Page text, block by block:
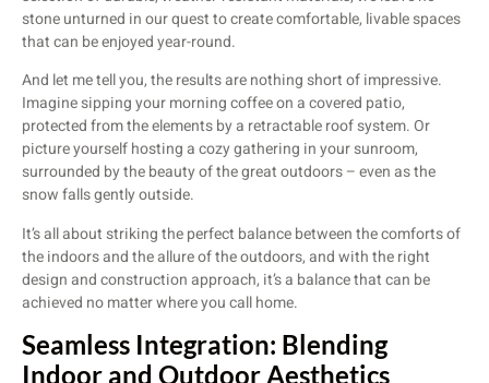
stone unturned in our quest to create comfortable, livable spaces
that can be enjoyed year-round.
And let me tell you, the results are nothing short of impressive.
Imagine sipping your morning coffee on a covered patio,
protected from the elements by a retractable roof system. Or
picture yourself hosting a cozy gathering in your sunroom,
surrounded by the beauty of the great outdoors – even as the
snow falls gently outside.
It’s all about striking the perfect balance between the comforts of
the indoors and the allure of the outdoors, and with the right
design and construction approach, it’s a balance that can be
achieved no matter where you call home.
Seamless Integration: Blending
Indoor and Outdoor Aesthetics